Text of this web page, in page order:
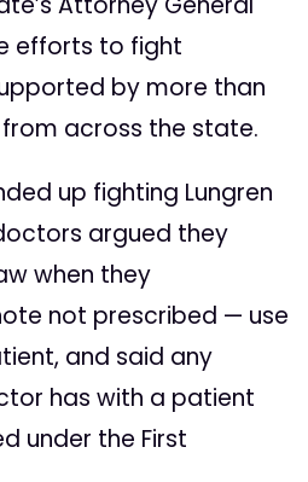
efforts to fight
by more than
across the state.
up fighting Lungren
argued they
when they
not prescribed — use
and said any
has with a patient
under the First